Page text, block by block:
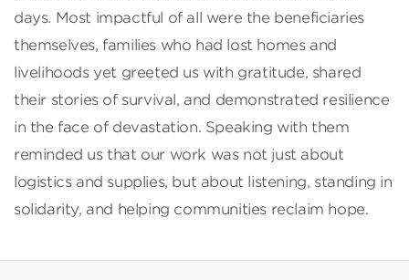
days. Most impactful of all were the beneficiaries
themselves, families who had lost homes and
livelihoods yet greeted us with gratitude, shared
their stories of survival, and demonstrated resilience
in the face of devastation. Speaking with them
reminded us that our work was not just about
logistics and supplies, but about listening, standing in
solidarity, and helping communities reclaim hope.